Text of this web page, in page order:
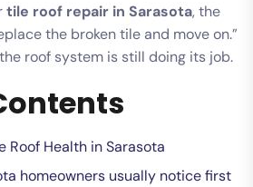
tile roof repair in Sarasota, the
the broken tile and move on.”
roof system is still doing its job.
Roof Health in Sarasota
homeowners usually notice first